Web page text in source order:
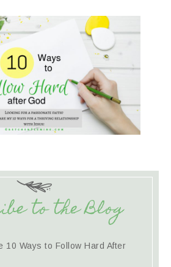
to the Blog
10 Ways to Follow Hard After